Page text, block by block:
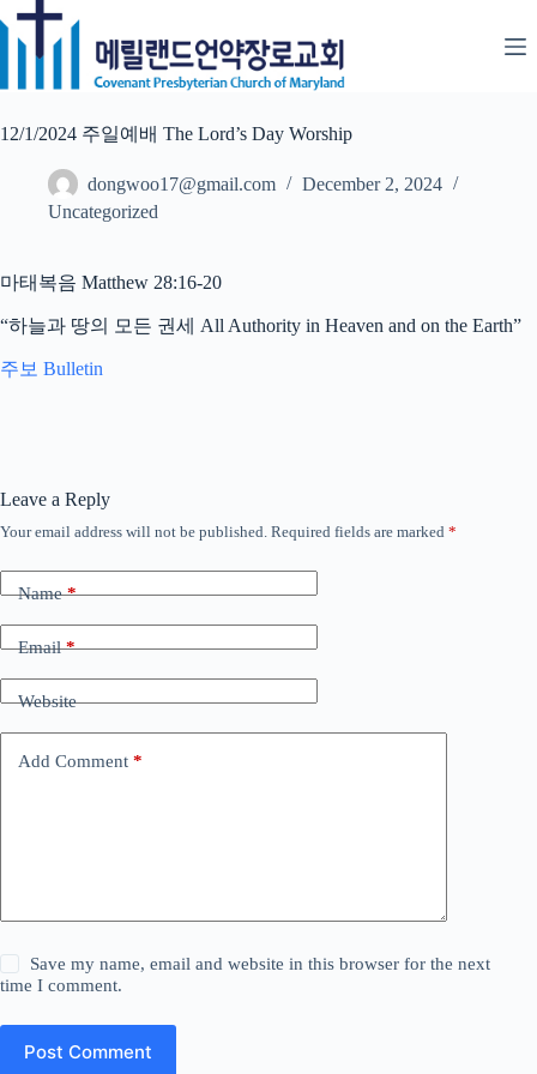
Skip
to
content
12/1/2024 주일예배 The Lord’s Day Worship
dongwoo17@gmail.com
December 2, 2024
Uncategorized
마태복음 Matthew 28:16-20
“하늘과 땅의 모든 권세 All Authority in Heaven and on the Earth”
주보 Bulletin
Leave a Reply
Your email address will not be published. Required fields are marked *
Name*
Email*
Website
Add Comment *
Save my name, email and website in this browser for the next
time I comment.
Post Comment